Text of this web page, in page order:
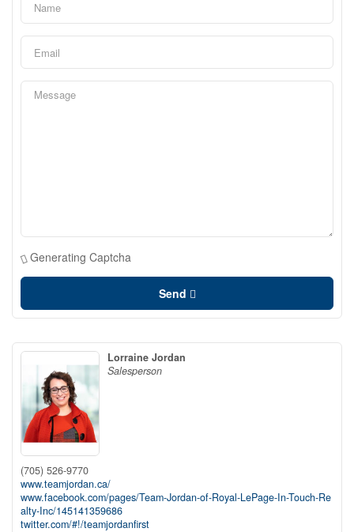
Generating Captcha
Send
Lorraine Jordan
Salesperson
(705) 526-9770
www.teamjordan.ca/
www.facebook.com/pages/Team-Jordan-of-Royal-LePage-In-Touch-Re
alty-Inc/145141359686
twitter.com/#!/teamjordanfirst